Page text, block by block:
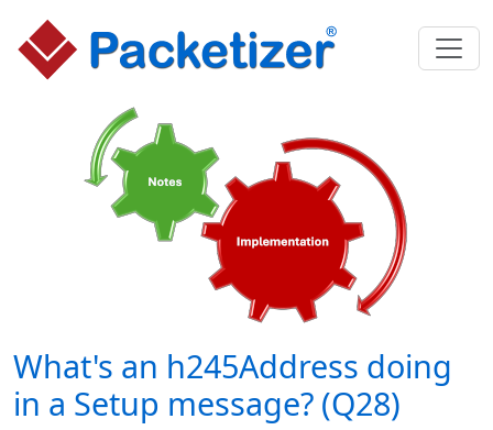
What's an h245Address doing
in a Setup message? (Q28)